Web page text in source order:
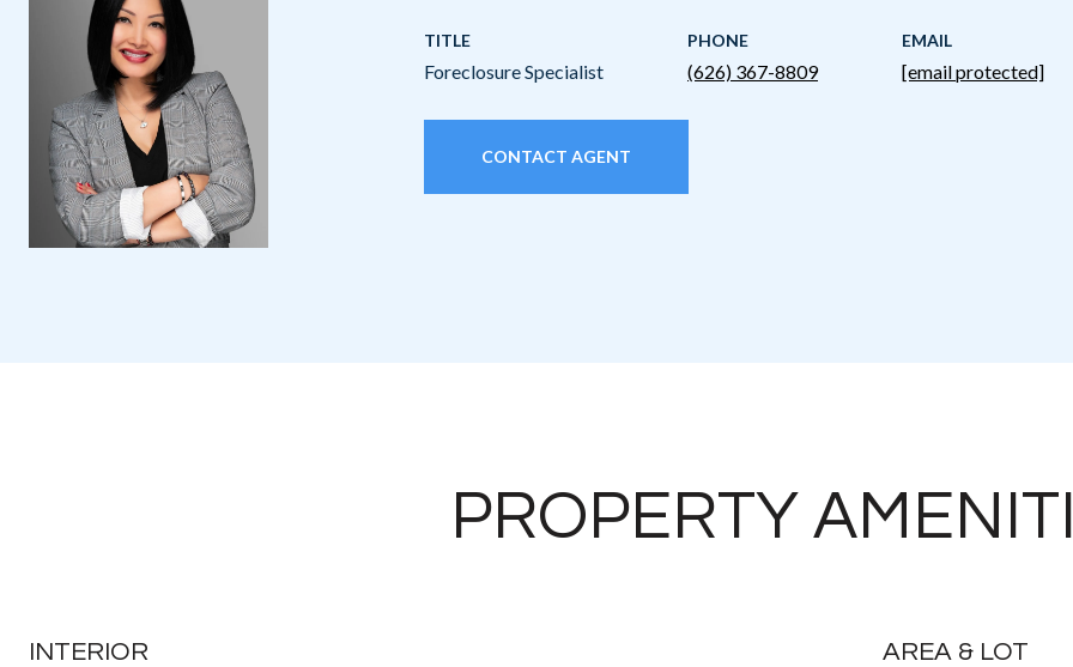
TITLE
Foreclosure Specialist
PHONE
(626) 367-8809
EMAIL
[email protected]
CONTACT AGENT
PROPERTY
INTERIOR AREA & LOT